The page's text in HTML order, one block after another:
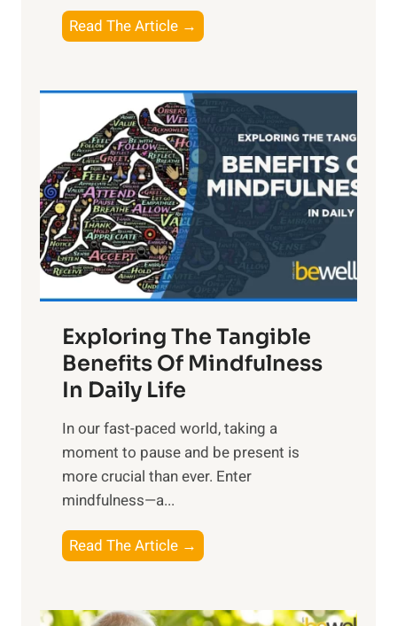
Read The Article →
h
L
i
g
h
t
R
x
:
H
r
n
s
i
n
t
h
Exploring The Tangible
Benefits Of Mindfulness
In Daily Life
​In our fast-paced world, taking a
moment to pause and be present is
more crucial than ever. Enter
mindfulness—a...
Read The Article →
l